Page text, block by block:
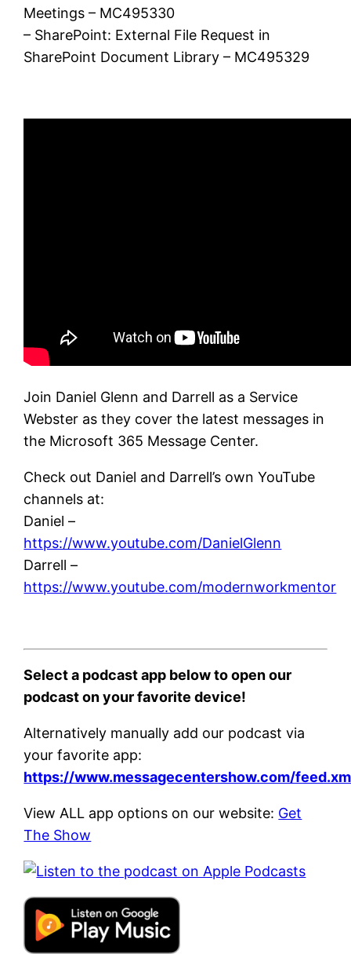
Meetings – MC495330
– SharePoint: External File Request in
SharePoint Document Library – MC495329
Join Daniel Glenn and Darrell as a Service
Webster as they cover the latest messages in
the Microsoft 365 Message Center.
Check out Daniel and Darrell’s own YouTube
channels at:
Daniel –
https://www.youtube.com/DanielGlenn
Darrell –
https://www.youtube.com/modernworkmentor
Select a podcast app below to open our
podcast on your favorite device!
Alternatively manually add our podcast via
your favorite app:
https://www.messagecentershow.com/
View ALL app options on our website: Get
The Show